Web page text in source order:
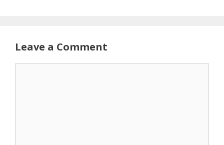
Leave a Comment